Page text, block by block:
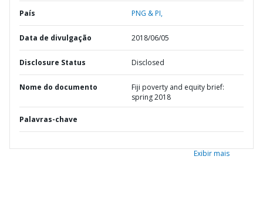
País PNG & PI,
Data de divulgação 2018/06/05
Disclosure Status Disclosed
Nome do documento
Fiji poverty and equity brief:
spring 2018
Palavras-chave
Exibir mais